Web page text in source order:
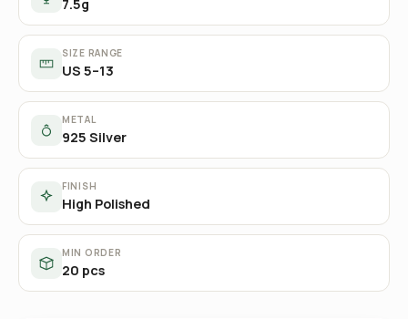
7.5g
SIZE RANGE
US 5–13
METAL
925 Silver
FINISH
High Polished
MIN ORDER
20 pcs